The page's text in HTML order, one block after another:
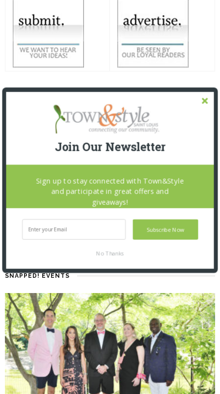
SNAPPED! EVENTS
Join Our Newsletter
Subscribe Now
Sign up to stay connected with Town&Style
and participate in great offers and
giveaways!
No Thanks